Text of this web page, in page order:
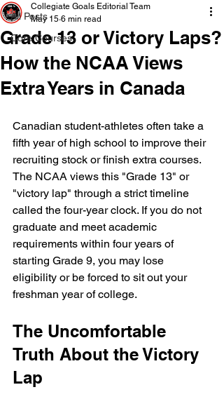
All Posts
Core Courses
Grade 13 or Victory Laps?
How the NCAA Views
Extra Years in Canada
Collegiate Goals Editorial Team
May 15 6 min read
Canadian student-athletes often take a
fifth year of high school to improve their
recruiting stock or finish extra courses.
The NCAA views this "Grade 13" or
"victory lap" through a strict timeline
called the four-year clock. If you do not
graduate and meet academic
requirements within four years of
starting Grade 9, you may lose
eligibility or be forced to sit out your
freshman year of college.
The Uncomfortable
Truth About the Victory
Lap